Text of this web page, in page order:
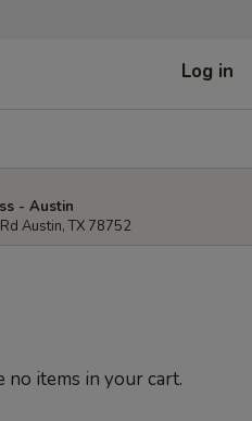
Log in
- Austin
Austin, TX 78752
no items in your cart.